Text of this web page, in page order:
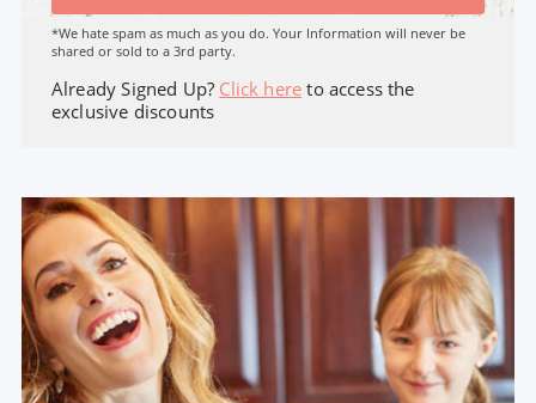
*We hate spam as much as you do. Your Information will never be
shared or sold to a 3rd party.
Already Signed Up? Click here to access the
exclusive discounts